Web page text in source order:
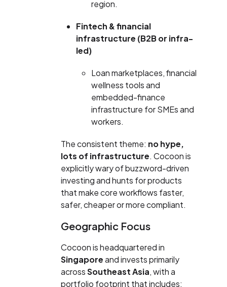
region.
Fintech & financial
infrastructure (B2B or infra-
led)
Loan marketplaces, financial
wellness tools and
embedded-finance
infrastructure for SMEs and
workers.
The consistent theme: no hype,
lots of infrastructure. Cocoon is
explicitly wary of buzzword-driven
investing and hunts for products
that make core workflows faster,
safer, cheaper or more compliant.
Geographic Focus
Cocoon is headquartered in
Singaporeand invests primarily
acrossSoutheast Asia, with a
portfolio footprint that includes: